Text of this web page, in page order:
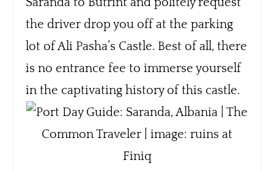
the driver drop you off at the parking
lot of Ali Pasha’s Castle. Best of all, there
is no entrance fee to immerse yourself
in the captivating history of this castle.